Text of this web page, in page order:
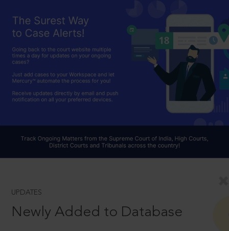
UPDATES
Newly Added to Database